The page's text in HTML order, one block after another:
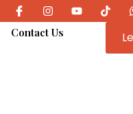
Contact Us